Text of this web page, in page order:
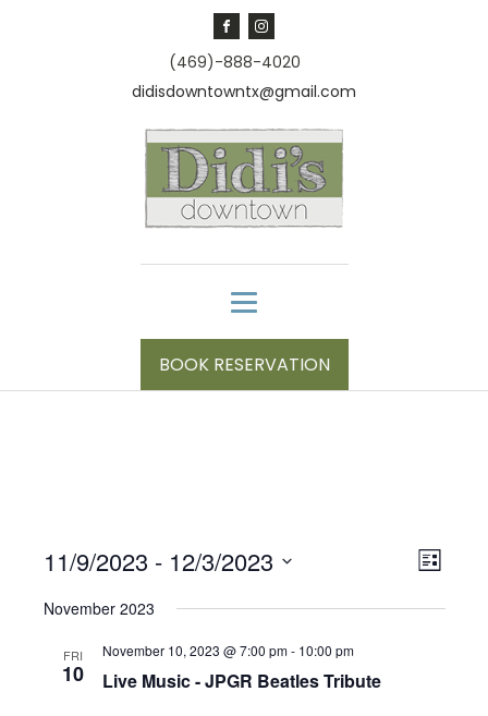
(469)-888-4020
didisdowntowntx@gmail.com
BOOK RESERVATION
List
11/9/2023 - 12/3/2023
date.
November 2023
FRI
10
November 10, 2023 @ 7:00 pm- 10:00 pm
Live Music - JPGR Beatles Tribute